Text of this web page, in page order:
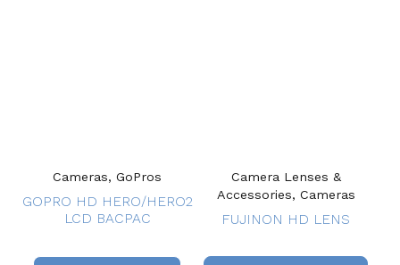
Cameras, GoPros
GOPRO HD HERO/HERO2
LCD BACPAC
Camera Lenses &
Accessories, Cameras
FUJINON HD LENS